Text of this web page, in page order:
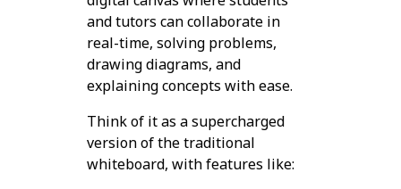
and tutors can collaborate in
real-time, solving problems,
drawing diagrams, and
explaining concepts with ease.
Think of it as a supercharged
version of the traditional
whiteboard, with features like: